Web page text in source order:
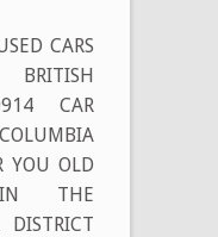
CARS
CAR
YOU OLD
IN THE
DISTRICT